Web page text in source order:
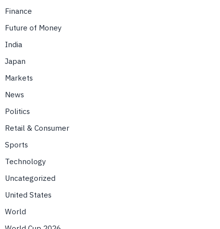
Finance
Future of Money
India
Japan
Markets
News
Politics
Retail & Consumer
Sports
Technology
Uncategorized
United States
World